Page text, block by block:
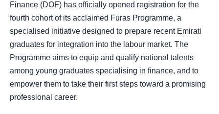
Finance (DOF) has officially opened registration for the
fourth cohort of its acclaimed Furas Programme, a
specialised initiative designed to prepare recent Emirati
graduates for integration into the labour market. The
Programme aims to equip and qualify national talents
among young graduates specialising in finance, and to
empower them to take their first steps toward a promising
professional career.